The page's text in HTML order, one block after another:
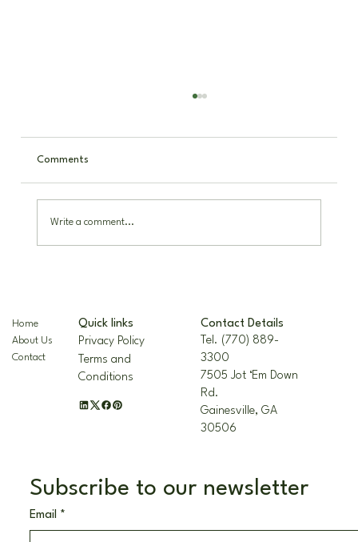
Comments
Write a comment...
Subscribe to our newsletter
Email *
Home
About Us
Contact
Quick links
Privacy Policy
Terms and
Conditions
Contact Details
Tel. (770) 889-
3300
7505 Jot ‘Em Down
Rd.
Gainesville, GA
30506